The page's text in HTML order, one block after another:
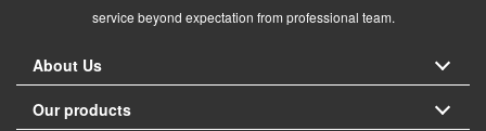
service beyond expectation from professional team.
About Us
Our products